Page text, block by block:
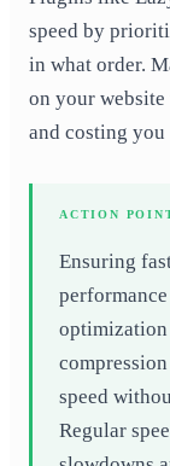
speed by
in what order.
on your website
and costing you
ACTION
Ensuring
optimization
speed
Regular